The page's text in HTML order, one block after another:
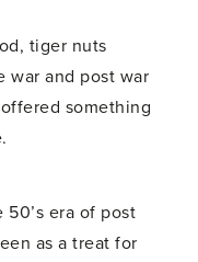
tiger nuts
war and post war
something
era of post
as a treat for